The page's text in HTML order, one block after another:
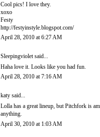
Cool pics! I love they.
xoxo
Festy
http://festyinstyle.blogspot.com/
April 28, 2010 at 6:27 AM
Sleepingvioletsaid...
Haha love it. Looks like you had fun.
April 28, 2010 at 7:16 AM
katy said...
Lolla has a great lineup, but Pitchfork is
anything.
April 30, 2010 at 1:03 AM